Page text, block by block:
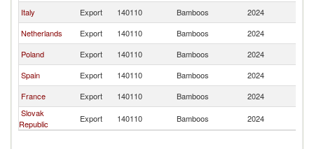
Italy
Export 140110 Bamboos 2024
Netherlands
Export 140110 Bamboos 2024
Poland
Export 140110 Bamboos 2024
Spain
Export 140110 Bamboos 2024
France
Export 140110 Bamboos 2024
Slovak
Republic
Export 140110 Bamboos 2024